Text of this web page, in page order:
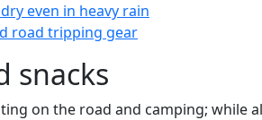
even in heavy rain
road tripping gear
snacks
on the road and camping; while